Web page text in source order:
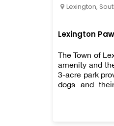
Lexington,
Lexington
The Town of
amenity and
3-acre park
dogs and